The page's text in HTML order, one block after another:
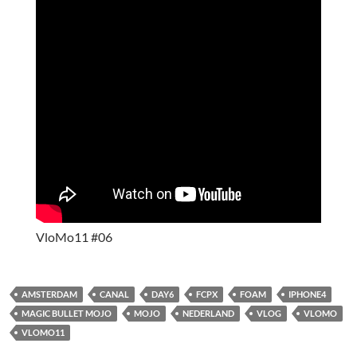
VloMo11 #06
AMSTERDAM CANAL DAY6 FCPX FOAM
IPHONE4
MAGIC BULLET MOJO
MOJO NEDERLAND VLOG
VLOMO
VLOMO11